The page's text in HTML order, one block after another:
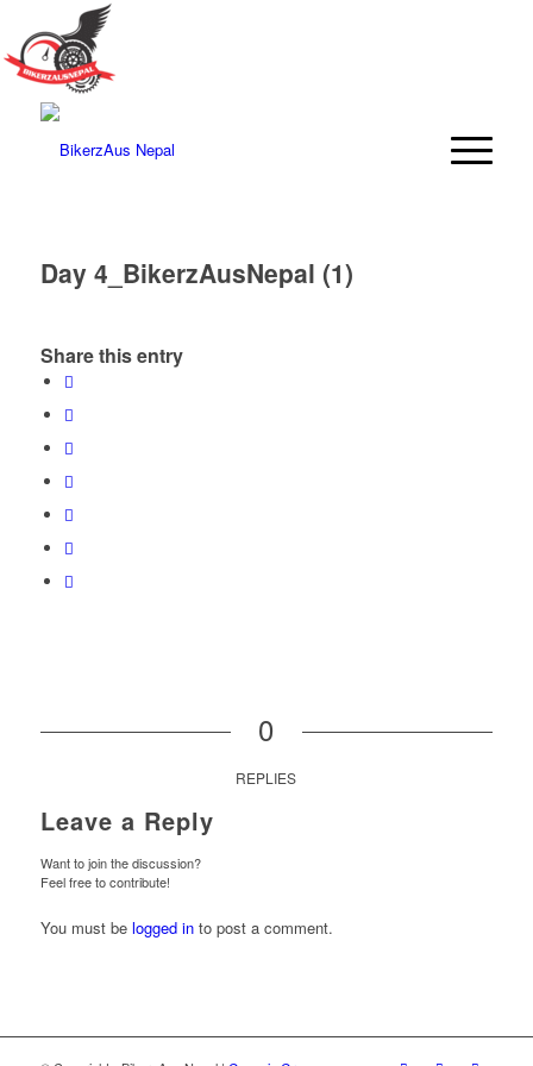
Day 4_BikerzAusNepal (1)
Share this entry
0
REPLIES
Leave a Reply
Want to join the discussion?
Feel free to contribute!
You must be logged into post a comment.